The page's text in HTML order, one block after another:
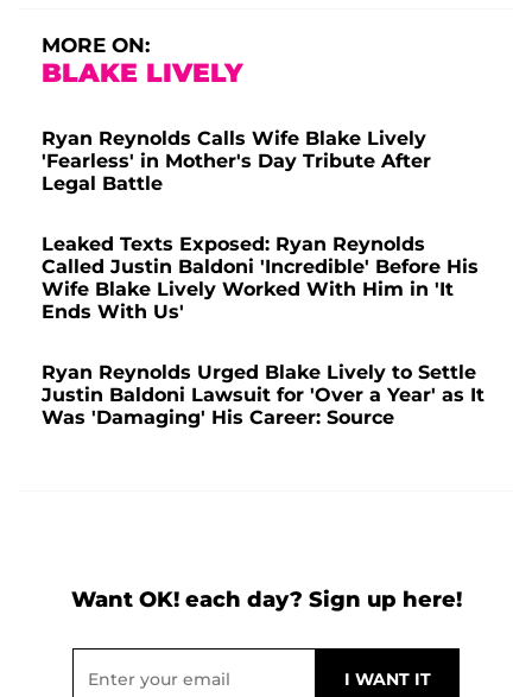
MORE ON:
BLAKE LIVELY
Ryan Reynolds Calls Wife Blake Lively
'Fearless' in Mother's Day Tribute After
Legal Battle
Leaked Texts Exposed: Ryan Reynolds
Called Justin Baldoni 'Incredible' Before His
Wife Blake Lively Worked With Him in 'It
Ends With Us'
Ryan Reynolds Urged Blake Lively to Settle
Justin Baldoni Lawsuit for 'Over a Year' as It
Was 'Damaging' His Career: Source
Want OK! each day? Sign up here!